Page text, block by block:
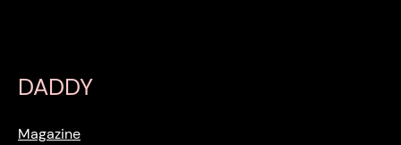
DADDY
Magazine